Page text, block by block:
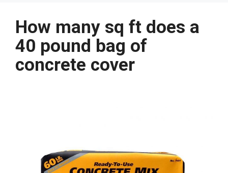
How many sq ft does a
40 pound bag of
concrete cover